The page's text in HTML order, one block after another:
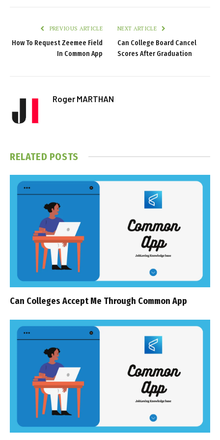
PREVIOUS ARTICLE
How To Request Zeemee Field
In Common App
NEXT ARTICLE
Can College Board Cancel
Scores After Graduation
Roger MARTHAN
RELATED POSTS
Can Colleges Accept Me Through Common App